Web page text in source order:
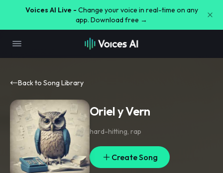
Voices AI Live - Change your voice in real-time on any
app. Download free →
Back to Song Library
Oriel y Vern
hard-hitting, rap
Create Song